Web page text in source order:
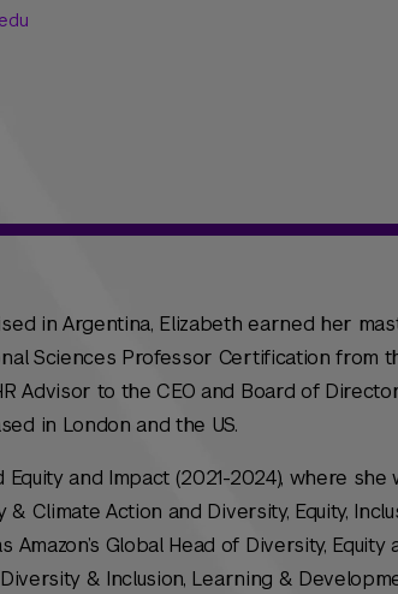
in Argentina, Elizabeth earned her
Sciences Professor Certification from
Advisor to the CEO and Board of
in London and the US.
Equity and Impact (2021-2024), where
& Climate Action and Diversity, Equity,
Amazon’s Global Head of Diversity,
& Inclusion, Learning &